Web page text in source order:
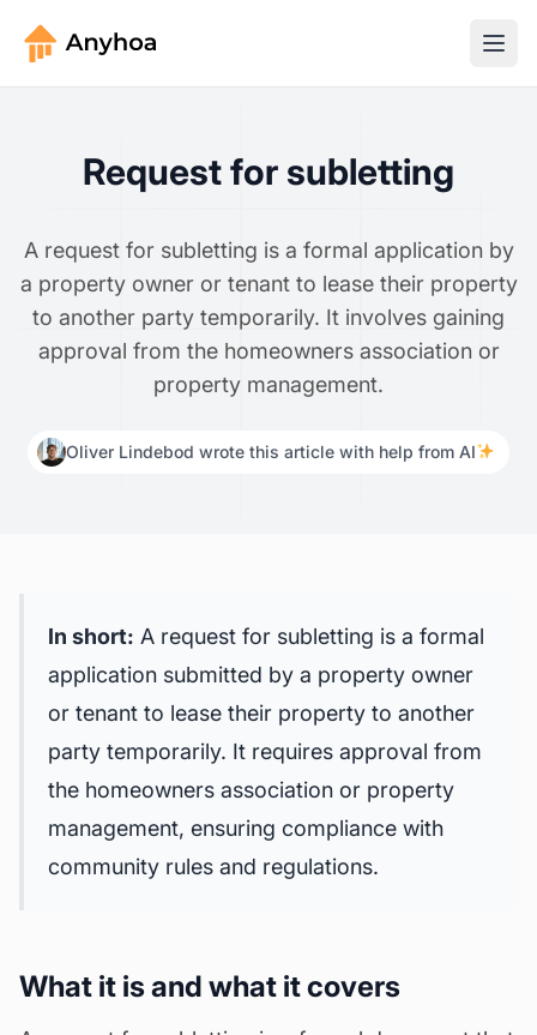
Request for subletting
A request for subletting is a formal application by
a property owner or tenant to lease their property
to another party temporarily. It involves gaining
approval from the homeowners association or
property management.
Oliver Lindebod wrote this article with help from AI
In short: A request for subletting is a formal
application submitted by a property owner
or tenant to lease their property to another
party temporarily. It requires approval from
the homeowners association or property
management, ensuring compliance with
community rules and regulations.
What it is and what it covers